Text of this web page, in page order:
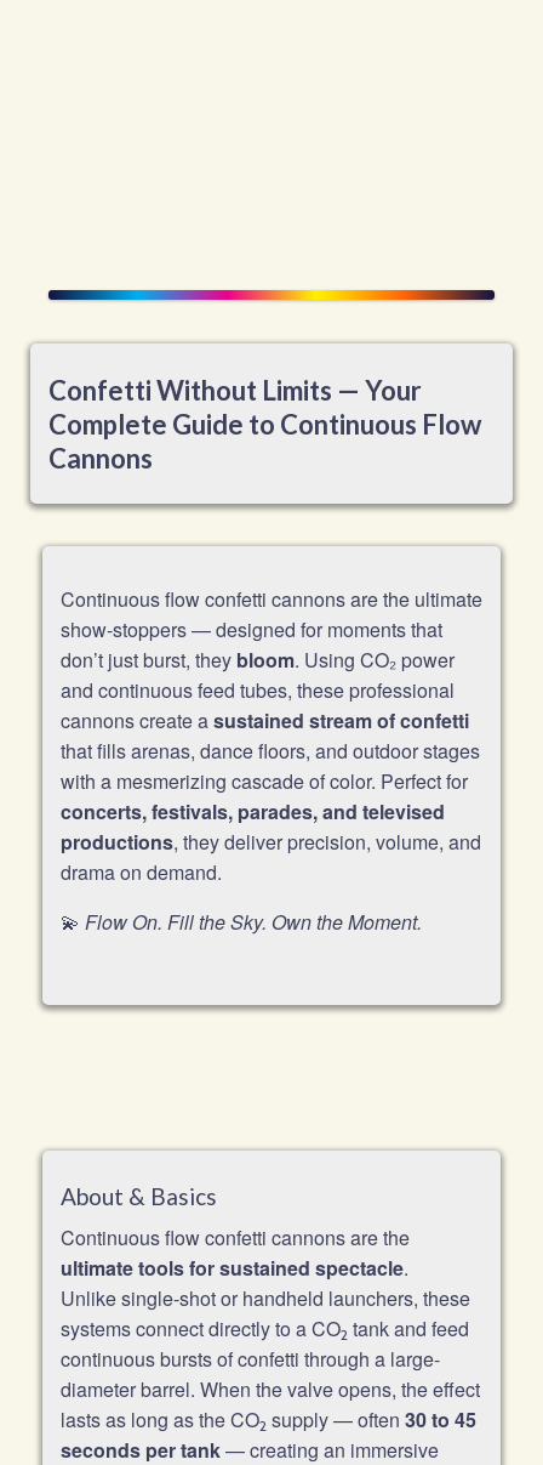
Confetti Without Limits — Your
Complete Guide to Continuous Flow
Cannons
Continuous flow confetti cannons are the ultimate
show-stoppers — designed for moments that
don’t just burst, they bloom. Using CO₂ power
and continuous feed tubes, these professional
cannons create asustained stream of confetti
that fills arenas, dance floors, and outdoor stages
with a mesmerizing cascade of color. Perfect for
concerts, festivals, parades, and televised
productions, they deliver precision, volume, and
drama on demand.
💫 Flow On. Fill the Sky. Own the Moment.
About & Basics
Continuous flow confetti cannons are the
ultimate tools for sustained spectacle.
Unlike single-shot or handheld launchers, these
systems connect directly to a CO2 tank and feed
continuous bursts of confetti through a large-
diameter barrel. When the valve opens, the effect
lasts as long as the CO2 supply — often 30 to 45
seconds per tank— creating an immersive